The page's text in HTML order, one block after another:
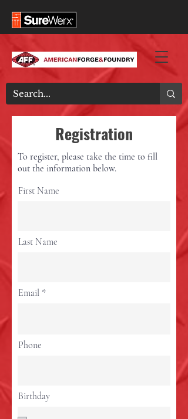
Registration
To register, please take the time to fill
out the information below.
First Name
Last Name
Email
Phone
Birthday